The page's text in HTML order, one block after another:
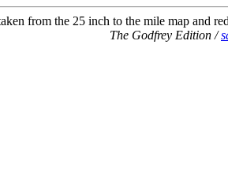
from the 25 inch to the mile map and
The Godfrey Edition /